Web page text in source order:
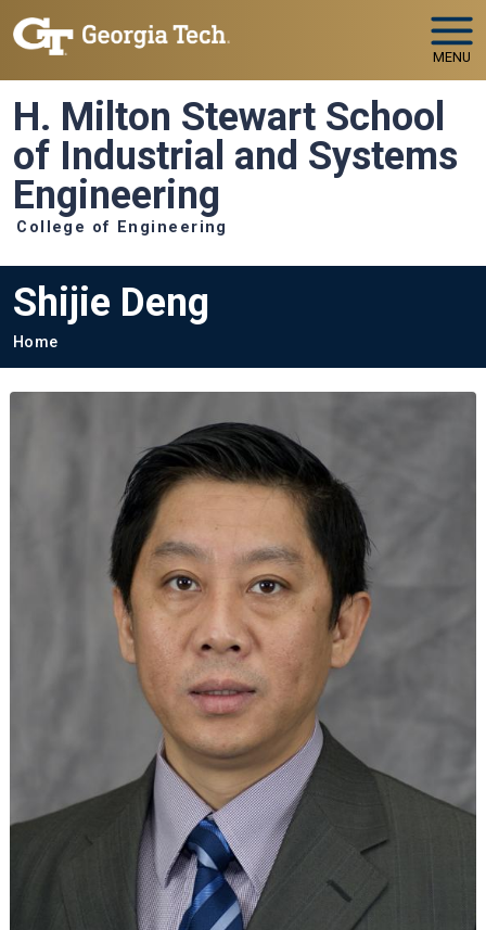
Skip to main navigation
Skip to main content
MENU
H. Milton Stewart School
of Industrial and Systems
Engineering
College of Engineering
Shijie Deng
Breadcrumb
Home